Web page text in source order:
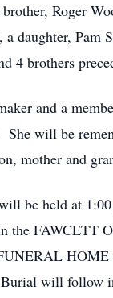
Roger
daughter, Pam
4 brothers
and a
will be
mother and
be held at
the FAWCETT
HOME
will follow